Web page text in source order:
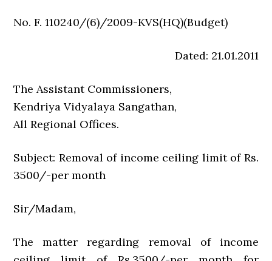
No. F. 110240/(6)/2009-KVS(HQ)(Budget)
Dated: 21.01.2011
The Assistant Commissioners,
Kendriya Vidyalaya Sangathan,
All Regional Offices.
Subject: Removal of income ceiling limit of Rs.
3500/-per month
Sir/Madam,
The matter regarding removal of income